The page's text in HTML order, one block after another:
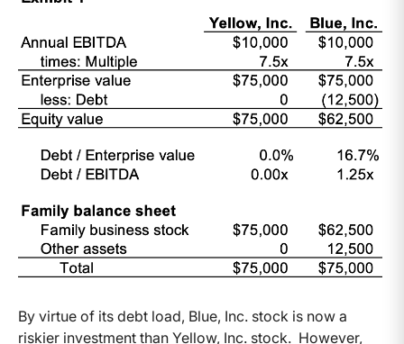
By virtue of its debt load, Blue, Inc. stock is now a
riskier investment than Yellow, Inc. stock. However,